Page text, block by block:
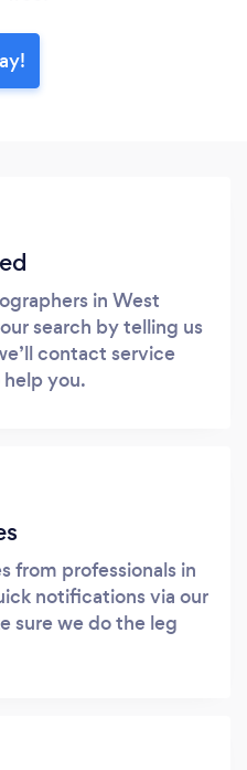
in West
search by telling us
contact service
you.
from professionals in
notifications via our
sure we do the leg